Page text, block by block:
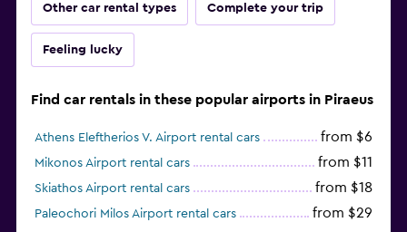
Other car rental types Complete your trip
Feeling lucky
Find car rentals in these popular airports in Piraeus
Athens Eleftherios V. Airport rental cars from $6
Mikonos Airport rental cars from $11
Skiathos Airport rental cars from $18
Paleochori Milos Airport rental cars from $29